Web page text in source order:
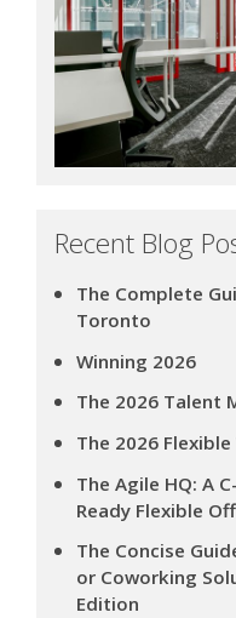
Recent Blog
The Complete
Toronto
Winning 2026
The 2026 Talent
The 2026
The Agile HQ: A
Ready Flexible
The Concise
or Coworking
Edition